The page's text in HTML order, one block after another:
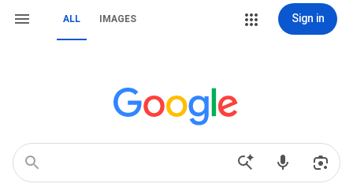
ALL IMAGES Sign in